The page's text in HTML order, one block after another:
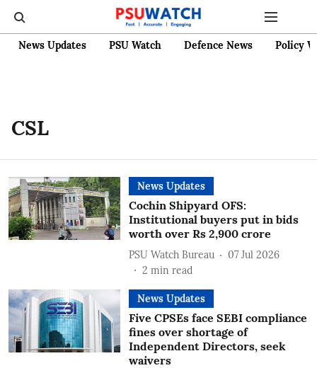
News Updates PSU Watch Defence News Policy
CSL
News Updates
Cochin Shipyard OFS:
Institutional buyers put in bids
worth over Rs 2,900 crore
PSU Watch Bureau
07 Jul 2026
2 min read
News Updates
Five CPSEs face SEBI compliance
fines over shortage of
Independent Directors, seek
waivers